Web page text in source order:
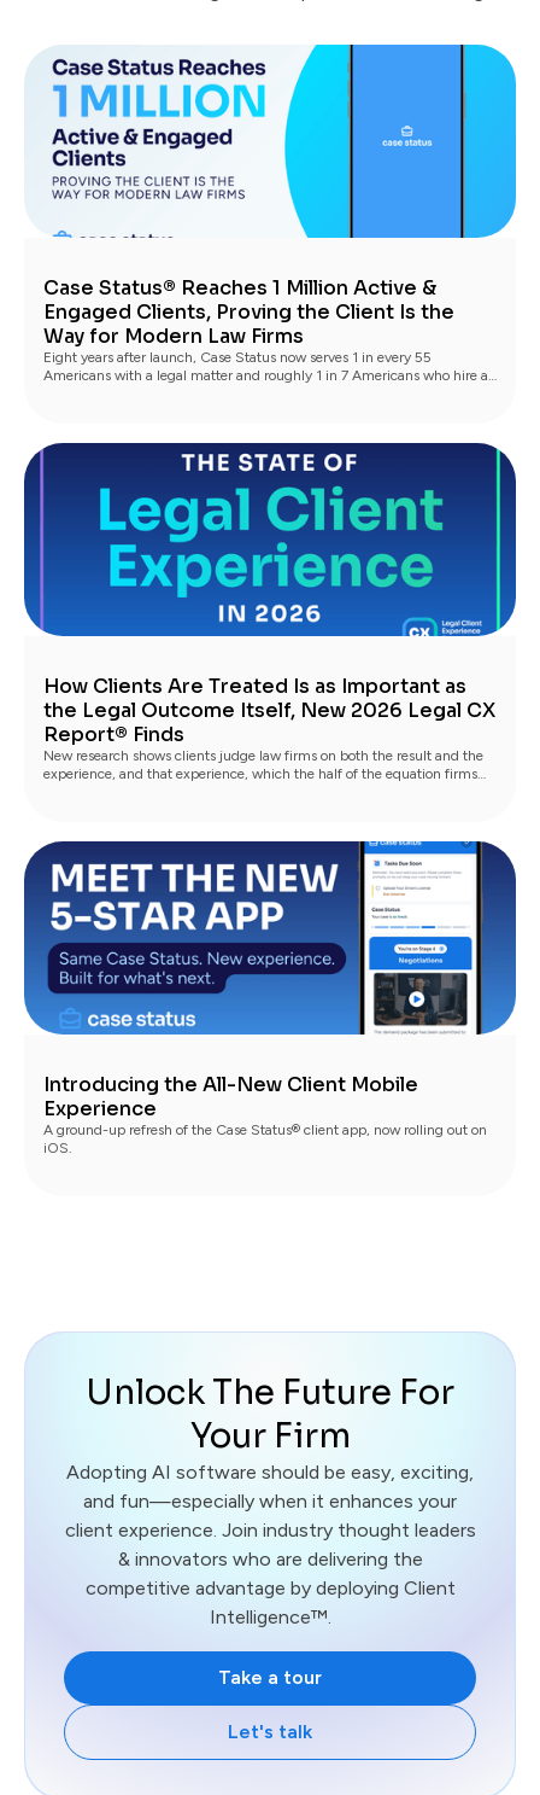
Case Status® Reaches 1 Million Active &
Engaged Clients, Proving the Client Is the
Way for Modern Law Firms
Eight years after launch, Case Status now serves 1 in every 55
Americans with a legal matter and roughly 1 in 7 Americans who hire a
How Clients Are Treated Is as Important as
the Legal Outcome Itself, New 2026 Legal CX
Report® Finds
New research shows clients judge law firms on both the result and the
experience, and that experience, which the half of the equation firms
Introducing the All-New Client Mobile
Experience
A ground-up refresh of the Case Status® client app, now rolling out on
iOS.
Unlock The Future For
Your Firm
Adopting AI software should be easy, exciting,
and fun—especially when it enhances your
client experience. Join industry thought leaders
& innovators who are delivering the
competitive advantage by deploying Client
Intelligence™.
Take a tour
Let's talk